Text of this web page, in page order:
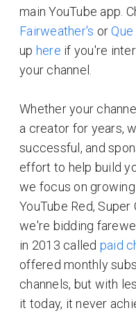
main YouTube app.
Fairweather's orQue
up here if you're
your channel.
Whether your
a creator for years,
successful, and
effort to help build
we focus on
YouTube Red,
we're bidding
in 2013 called paid
offered monthly
channels, but with
it today, it never